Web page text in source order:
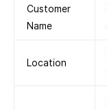
Customer
Name
Location